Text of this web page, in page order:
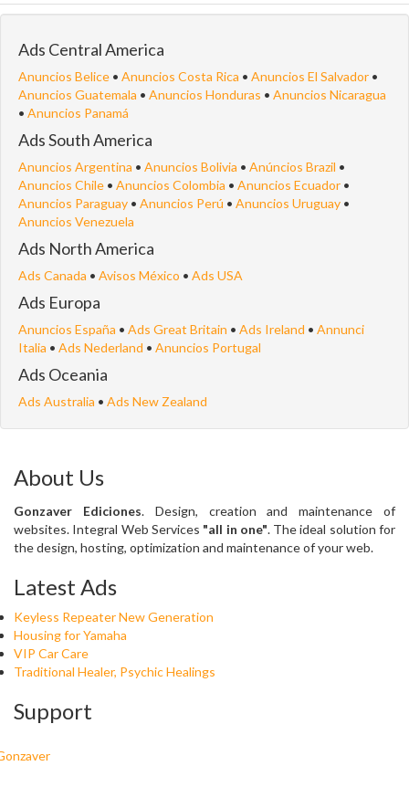
Ads Central America
Anuncios Belice • Anuncios Costa Rica • Anuncios El Salvador •
Anuncios Guatemala • Anuncios Honduras • Anuncios Nicaragua
• Anuncios Panamá
Ads South America
Anuncios Argentina • Anuncios Bolivia • Anúncios Brazil •
Anuncios Chile • Anuncios Colombia • Anuncios Ecuador •
Anuncios Paraguay • Anuncios Perú • Anuncios Uruguay •
Anuncios Venezuela
Ads North America
Ads Canada • Avisos México • Ads USA
Ads Europa
Anuncios España • Ads Great Britain • Ads Ireland • Annunci
Italia • Ads Nederland • Anuncios Portugal
Ads Oceania
Ads Australia • Ads New Zealand
About Us
Gonzaver Ediciones. Design, creation and maintenance of
websites. Integral Web Services "all in one". The ideal solution for
the design, hosting, optimization and maintenance of your web.
Latest Ads
Keyless Repeater New Generation
Housing for Yamaha
VIP Car Care
Traditional Healer, Psychic Healings
Support